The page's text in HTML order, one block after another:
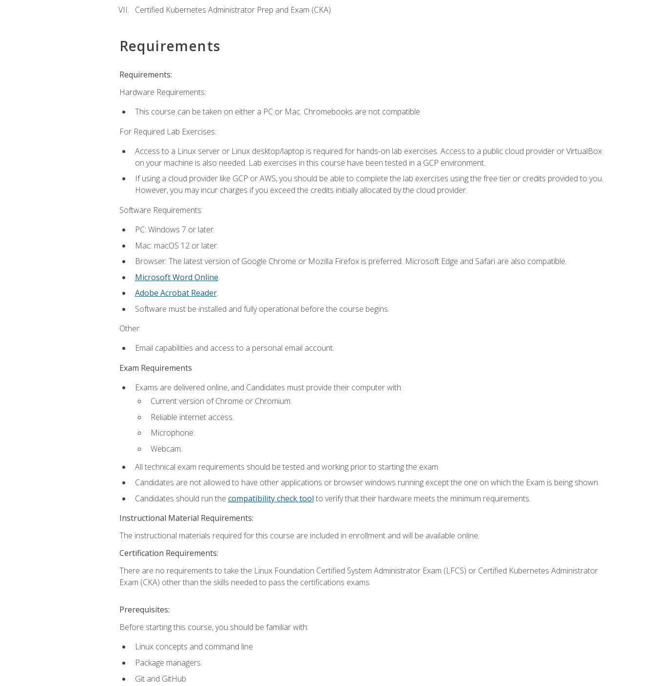
Certified Kubernetes Administrator Prep and Exam (CKA)
Requirements
Requirements:
Hardware Requirements:
This course can be taken on either a PC or Mac. Chromebooks are not compatible.
For Required Lab Exercises:
Access to a Linux server or Linux desktop/laptop is required for hands-on lab exercises. Access to a public cloud provider or VirtualBox
on your machine is also needed. Lab exercises in this course have been tested in a GCP environment.
If using a cloud provider like GCP or AWS, you should be able to complete the lab exercises using the free tier or credits provided to you.
However, you may incur charges if you exceed the credits initially allocated by the cloud provider.
Software Requirements:
PC: Windows 7 or later.
Mac: macOS 12 or later.
Browser: The latest version of Google Chrome or Mozilla Firefox is preferred. Microsoft Edge and Safari are also compatible.
Microsoft Word Online.
Adobe Acrobat Reader.
Software must be installed and fully operational before the course begins.
Other:
Email capabilities and access to a personal email account.
Exam Requirements
Exams are delivered online, and Candidates must provide their computer with:
Current version of Chrome or Chromium.
Reliable internet access.
Microphone.
Webcam.
All technical exam requirements should be tested and working prior to starting the exam.
Candidates are not allowed to have other applications or browser windows running except the one on which the Exam is being shown.
Candidates should run the compatibility check tool to verify that their hardware meets the minimum requirements.
Instructional Material Requirements:
The instructional materials required for this course are included in enrollment and will be available online.
Certification Requirements:
There are no requirements to take the Linux Foundation Certified System Administrator Exam (LFCS) or Certified Kubernetes Administrator
Exam (CKA) other than the skills needed to pass the certifications exams.
Prerequisites:
Before starting this course, you should be familiar with:
Linux concepts and command line
Package managers
Git and GitHub